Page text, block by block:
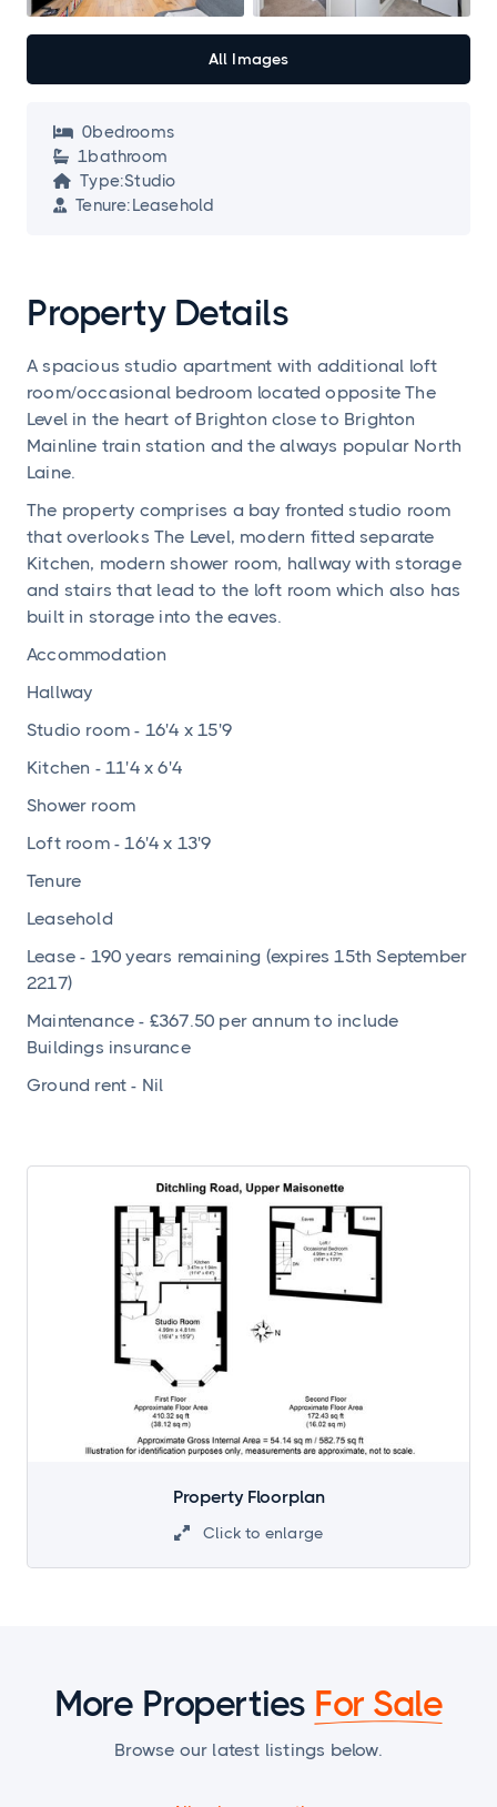
 0bedrooms
 1bathroom
 Type:Studio
 Tenure: Leasehold
All Images
Property Details
A spacious studio apartment with additional loft
room/occasional bedroom located opposite The
Level in the heart of Brighton close to Brighton
Mainline train station and the always popular North
Laine.
The property comprises a bay fronted studio room
that overlooks The Level, modern fitted separate
Kitchen, modern shower room, hallway with storage
and stairs that lead to the loft room which also has
built in storage into the eaves.
Accommodation
Hallway
Studio room - 16'4 x 15'9
Kitchen - 11'4 x 6'4
Shower room
Loft room - 16'4 x 13'9
Tenure
Leasehold
Lease - 190 years remaining (expires 15th September
2217)
Maintenance - £367.50 per annum to include
Buildings insurance
Ground rent - Nil
Property Floorplan
 Click to enlarge
More Properties For Sale
Browse our latest listings below.